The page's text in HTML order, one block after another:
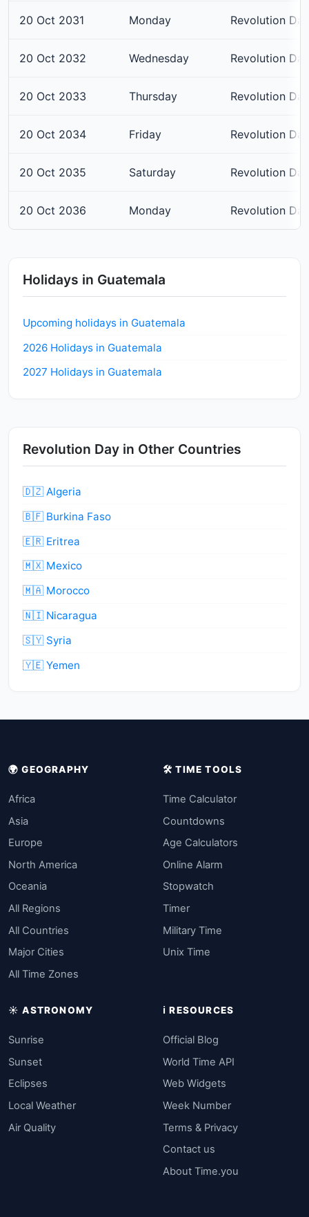
20 Oct 2031 Monday Revolution Day
20 Oct 2032 Wednesday Revolution Day
20 Oct 2033 Thursday Revolution Day
20 Oct 2034 Friday Revolution Day
20 Oct 2035 Saturday Revolution Day
20 Oct 2036 Monday Revolution Day
Holidays in Guatemala
Upcoming holidays in Guatemala
2026 Holidays in Guatemala
2027 Holidays in Guatemala
Revolution Day in Other Countries
🇩🇿 Algeria
🇧🇫 Burkina Faso
🇪🇷 Eritrea
🇲🇽 Mexico
🇲🇦 Morocco
🇳🇮 Nicaragua
🇸🇾 Syria
🇾🇪 Yemen
🌍 GEOGRAPHY
Africa
Asia
Europe
North America
Oceania
All Regions
All Countries
Major Cities
All Time Zones
🛠️ TIME TOOLS
Time Calculator
Countdowns
Age Calculators
Online Alarm
Stopwatch
Timer
Military Time
Unix Time
☀️ ASTRONOMY
Sunrise
Sunset
Eclipses
Local Weather
Air Quality
ℹ️ RESOURCES
Official Blog
World Time API
Web Widgets
Week Number
Terms & Privacy
Contact us
About Time.you